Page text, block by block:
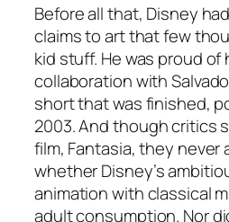
Before all that, Disney
claims to art that few
kid stuff. He was proud of
collaboration with
short that was finished,
2003. And though critics
film, Fantasia, they never
whether Disney’s
animation with classical
adult consumption. Nor